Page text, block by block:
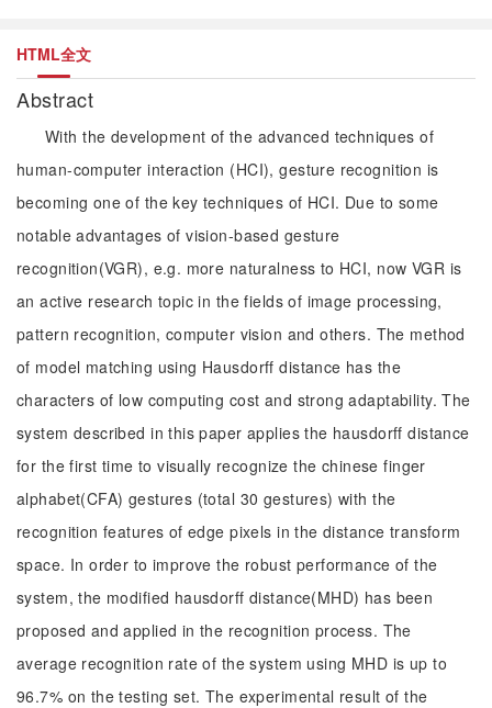
HTML全文
Abstract
With the development of the advanced techniques of
human-computer interaction (HCI), gesture recognition is
becoming one of the key techniques of HCI. Due to some
notable advantages of vision-based gesture
recognition(VGR), e.g. more naturalness to HCI, now VGR is
an active research topic in the fields of image processing,
pattern recognition, computer vision and others. The method
of model matching using Hausdorff distance has the
characters of low computing cost and strong adaptability. The
system described in this paper applies the hausdorff distance
for the first time to visually recognize the chinese finger
alphabet(CFA) gestures (total 30 gestures) with the
recognition features of edge pixels in the distance transform
space. In order to improve the robust performance of the
system, the modified hausdorff distance(MHD) has been
proposed and applied in the recognition process. The
average recognition rate of the system using MHD is up to
96.7% on the testing set. The experimental result of the